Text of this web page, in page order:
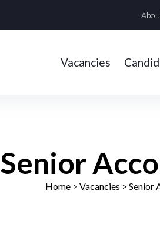
Vacancies
Senior
Home > Vacancies > Senior